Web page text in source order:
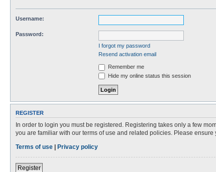
Username:
Password:
I forgot my password
Resend activation email
Remember me
Hide my online status this session
REGISTER
In order to login you must be registered. Registering takes only a few
you are familiar with our terms of use and related policies. Please
Terms of use | Privacy policy
Register